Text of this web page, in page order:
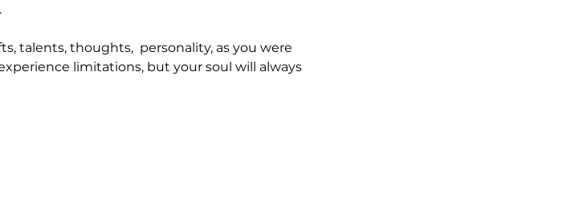
talents, thoughts,  personality, as you were
limitations, but your soul will always